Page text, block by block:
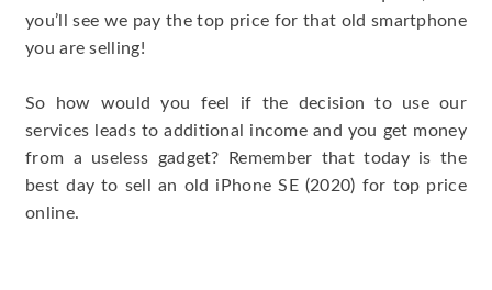
you’ll see we pay the top price for that old smartphone
you are selling!
So how would you feel if the decision to use our
services leads to additional income and you get money
from a useless gadget? Remember that today is the
best day to sell an old iPhone SE (2020) for top price
online.